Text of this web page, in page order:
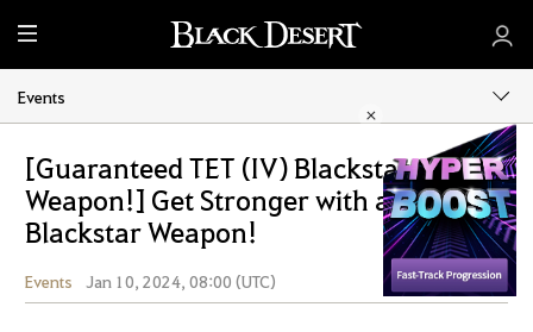
M
e
n
u
Events
[Guaranteed TET (IV) Blackstar
Weapon!] Get Stronger with a
Blackstar Weapon!
Events Jan 10, 2024, 08:00 (UTC) Share